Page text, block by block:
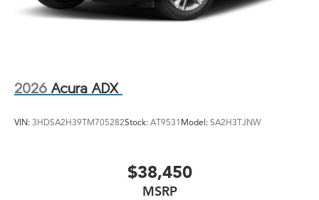
2026 Acura ADX
VIN: 3HDSA2H39TM705282Stock: AT9531 Model: SA2H3TJNW
$38,450
MSRP